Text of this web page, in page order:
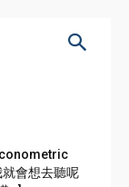
會想去聽呢